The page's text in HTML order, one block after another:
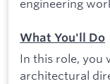
What You'll Do
In this role, you
architectural